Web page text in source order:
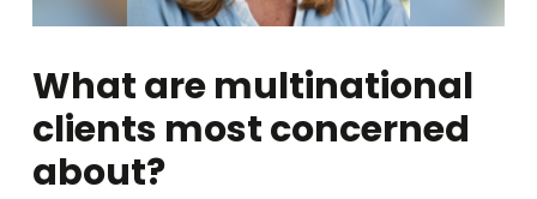
What are multinational
clients most concerned
about?